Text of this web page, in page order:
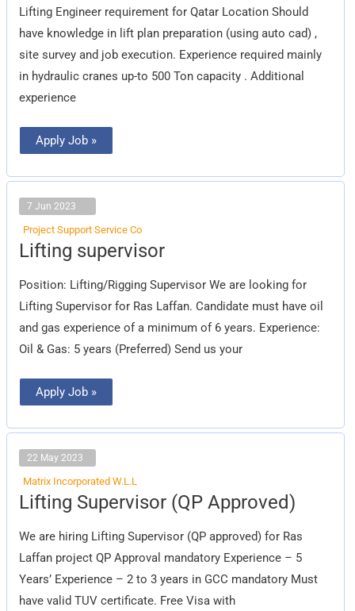
Lifting Engineer requirement for Qatar Location Should
have knowledge in lift plan preparation (using auto cad) ,
site survey and job execution. Experience required mainly
in hydraulic cranes up-to 500 Ton capacity . Additional
experience
Apply Job »
7 Jun 2023
Project Support Service Co
Lifting supervisor
Position: Lifting/Rigging Supervisor We are looking for
Lifting Supervisor for Ras Laffan. Candidate must have oil
and gas experience of a minimum of 6 years. Experience:
Oil & Gas: 5 years (Preferred) Send us your
Lifting
supervisor
Apply Job »
22 May 2023
Matrix Incorporated W.L.L
Lifting Supervisor (QP Approved)
We are hiring Lifting Supervisor (QP approved) for Ras
Laffan project QP Approval mandatory Experience – 5
Years’ Experience – 2 to 3 years in GCC mandatory Must
have valid TUV certificate. Free Visa with
Lifting
Supervisor
Approved)